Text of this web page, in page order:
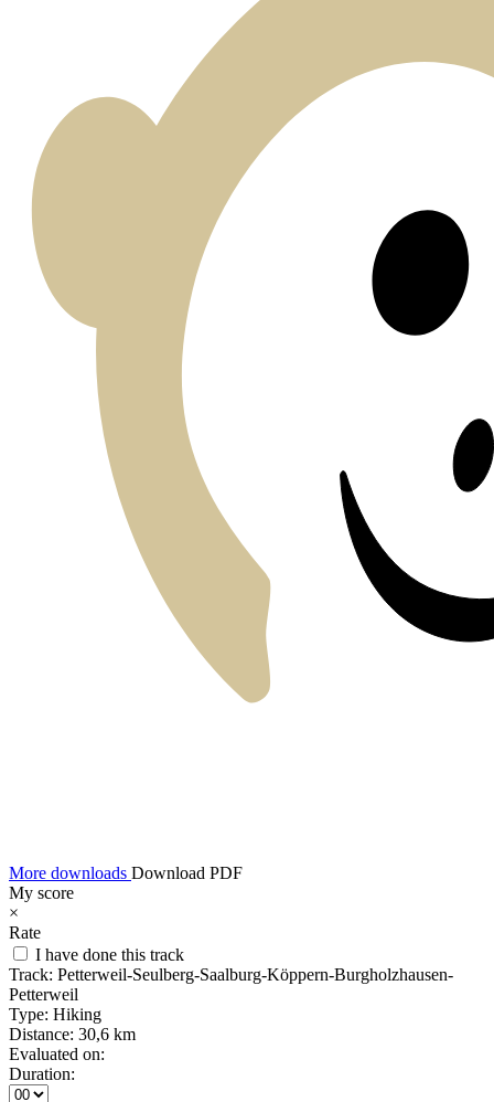
More downloads Download PDF
My score
×
Rate
I have done this track
Track: Petterweil-Seulberg-Saalburg-Köppern-Burgholzhausen-
Petterweil
Type: Hiking
Distance: 30,6 km
Evaluated on:
Duration: